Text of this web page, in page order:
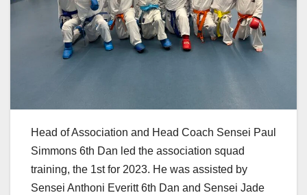
Head of Association and Head Coach Sensei Paul
Simmons 6th Dan led the association squad
training, the 1st for 2023. He was assisted by
Sensei Anthoni Everitt 6th Dan and Sensei Jade